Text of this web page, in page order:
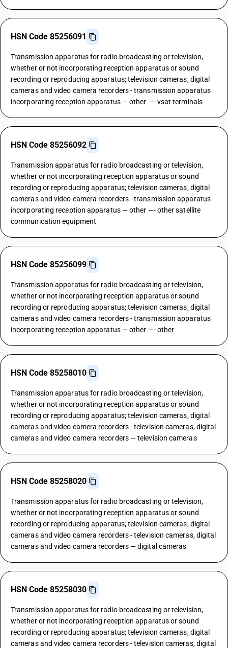
HSN Code 85256091
Transmission apparatus for radio broadcasting or television,
whether or not incorporating reception apparatus or sound
recording or reproducing apparatus; television cameras, digital
cameras and video camera recorders - transmission apparatus
incorporating reception apparatus — other —- vsat terminals
HSN Code 85256092
Transmission apparatus for radio broadcasting or television,
whether or not incorporating reception apparatus or sound
recording or reproducing apparatus; television cameras, digital
cameras and video camera recorders - transmission apparatus
incorporating reception apparatus — other —- other satellite
communication equipment
HSN Code 85256099
Transmission apparatus for radio broadcasting or television,
whether or not incorporating reception apparatus or sound
recording or reproducing apparatus; television cameras, digital
cameras and video camera recorders - transmission apparatus
incorporating reception apparatus — other —- other
HSN Code 85258010
Transmission apparatus for radio broadcasting or television,
whether or not incorporating reception apparatus or sound
recording or reproducing apparatus; television cameras, digital
cameras and video camera recorders - television cameras, digital
cameras and video camera recorders — television cameras
HSN Code 85258020
Transmission apparatus for radio broadcasting or television,
whether or not incorporating reception apparatus or sound
recording or reproducing apparatus; television cameras, digital
cameras and video camera recorders - television cameras, digital
cameras and video camera recorders — digital cameras
HSN Code 85258030
Transmission apparatus for radio broadcasting or television,
whether or not incorporating reception apparatus or sound
recording or reproducing apparatus; television cameras, digital
cameras and video camera recorders - television cameras, digital